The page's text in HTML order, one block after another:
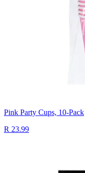
Pink Party Cups, 10-Pack
R 23.99